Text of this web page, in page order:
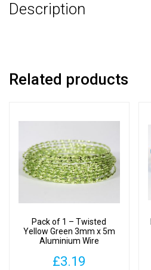
quantity
Description
Related products
Pack of 1 – Twisted
Yellow Green 3mm x 5m
Aluminium Wire
£3.19